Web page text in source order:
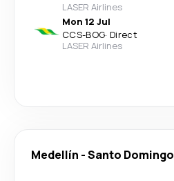
LASER Airlines
Mon 12 Jul
CCS-BOG· Direct
LASER Airlines
Medellín -Santo Domingo